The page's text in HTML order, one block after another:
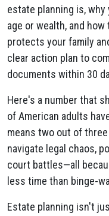
estate planning is,
age or wealth, and
protects your family
clear action plan to
documents within 30
Here's a number that
of American adults
means two out of
navigate legal chaos,
court battles—all
less time than binge-
Estate planning isn't